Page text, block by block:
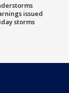
issued
storms